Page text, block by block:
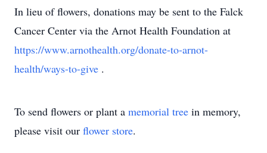
In lieu of flowers, donations may be sent to the Falck
Cancer Center via the Arnot Health Foundation at
https://www.arnothealth.org/donate-to-arnot-
health/ways-to-give .
To send flowers or plant a memorial tree in memory,
please visit our flower store.